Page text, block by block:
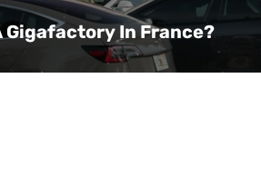
Gigafactory In France?